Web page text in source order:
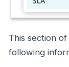
This section
following